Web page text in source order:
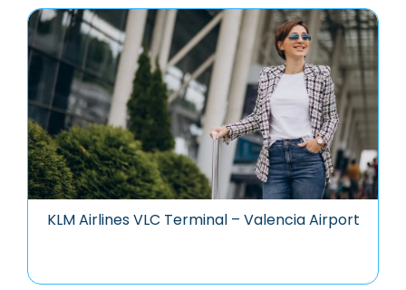
KLM Airlines VLC Terminal – Valencia Airport